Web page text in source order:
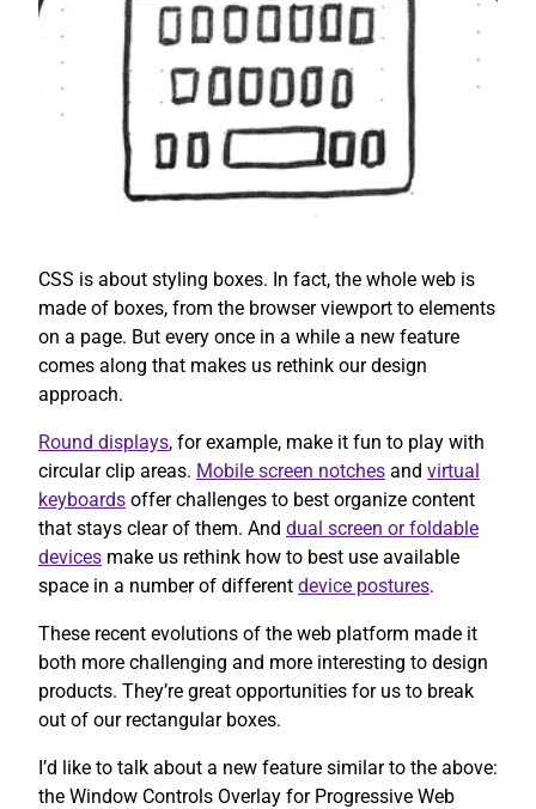
CSS is about styling boxes. In fact, the whole web is
made of boxes, from the browser viewport to elements
on a page. But every once in a while a new feature
comes along that makes us rethink our design
approach.
Round displays, for example, make it fun to play with
circular clip areas. Mobile screen notches and virtual
keyboards offer challenges to best organize content
that stays clear of them. And dual screen or foldable
devices make us rethink how to best use available
space in a number of different device postures.
These recent evolutions of the web platform made it
both more challenging and more interesting to design
products. They’re great opportunities for us to break
out of our rectangular boxes.
I’d like to talk about a new feature similar to the above:
the Window Controls Overlay for Progressive Web